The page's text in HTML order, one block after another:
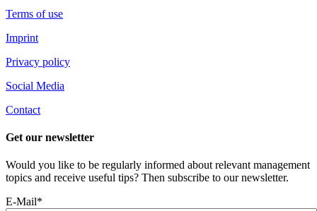
Terms of use
Imprint
Privacy policy
Social Media
Contact
Get our newsletter
Would you like to be regularly informed about relevant management
topics and receive useful tips? Then subscribe to our newsletter.
E-Mail*